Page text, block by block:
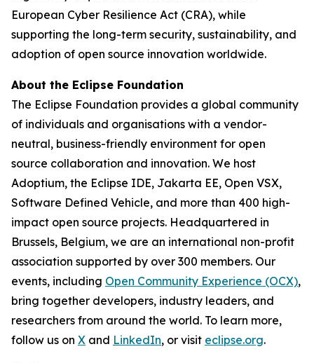
European Cyber Resilience Act (CRA), while
supporting the long-term security, sustainability, and
adoption of open source innovation worldwide.
About the Eclipse Foundation
The Eclipse Foundation provides a global community
of individuals and organisations with a vendor-
neutral, business-friendly environment for open
source collaboration and innovation. We host
Adoptium, the Eclipse IDE, Jakarta EE, Open VSX,
Software Defined Vehicle, and more than 400 high-
impact open source projects. Headquartered in
Brussels, Belgium, we are an international non-profit
association supported by over 300 members. Our
events, including Open Community Experience (OCX),
bring together developers, industry leaders, and
researchers from around the world. To learn more,
follow us on X and LinkedIn, or visit eclipse.org.